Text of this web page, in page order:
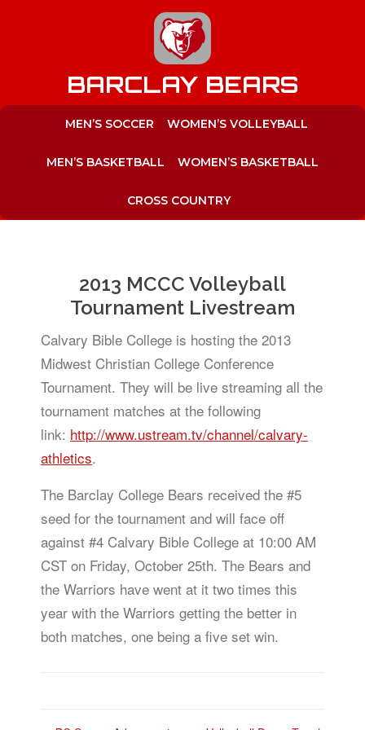
BARCLAY BEARS
MEN’S SOCCER WOMEN’S VOLLEYBALL
MEN’S BASKETBALL WOMEN’S BASKETBALL
CROSS COUNTRY
2013 MCCC Volleyball
Tournament Livestream
Calvary Bible College is hosting the 2013
Midwest Christian College Conference
Tournament. They will be live streaming all the
tournament matches at the following
link: http://www.ustream.tv/channel/calvary-
athletics.
The Barclay College Bears received the #5
seed for the tournament and will face off
against #4 Calvary Bible College at 10:00 AM
CST on Friday, October 25th. The Bears and
the Warriors have went at it two times this
year with the Warriors getting the better in
both matches, one being a five set win.